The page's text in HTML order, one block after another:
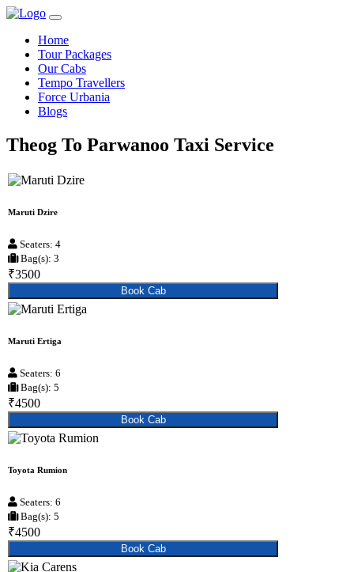
Home
Tour Packages
Our Cabs
Tempo Travellers
Force Urbania
Blogs
Theog To Parwanoo Taxi Service
Maruti Dzire
Seaters: 4
Bag(s): 3
₹3500
Book Cab
Maruti Ertiga
Seaters: 6
Bag(s): 5
₹4500
Book Cab
Toyota Rumion
Seaters: 6
Bag(s): 5
₹4500
Book Cab